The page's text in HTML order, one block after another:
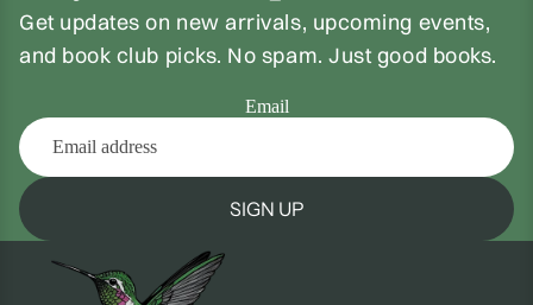
Get updates on new arrivals, upcoming events,
and book club picks. No spam. Just good books.
Email
SIGN UP